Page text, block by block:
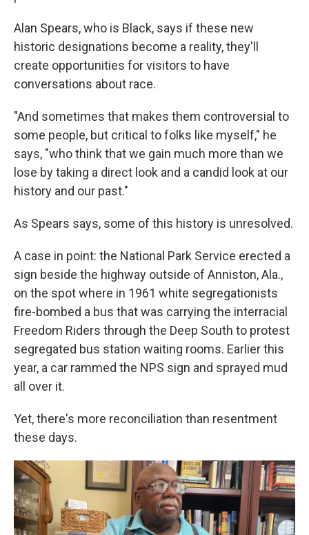
Alan Spears, who is Black, says if these new
historic designations become a reality, they'll
create opportunities for visitors to have
conversations about race.
"And sometimes that makes them controversial to
some people, but critical to folks like myself," he
says, "who think that we gain much more than we
lose by taking a direct look and a candid look at our
history and our past."
As Spears says, some of this history is unresolved.
A case in point: the National Park Service erected a
sign beside the highway outside of Anniston, Ala.,
on the spot where in 1961 white segregationists
fire-bombed a bus that was carrying the interracial
Freedom Riders through the Deep South to protest
segregated bus station waiting rooms. Earlier this
year, a car rammed the NPS sign and sprayed mud
all over it.
Yet, there's more reconciliation than resentment
these days.